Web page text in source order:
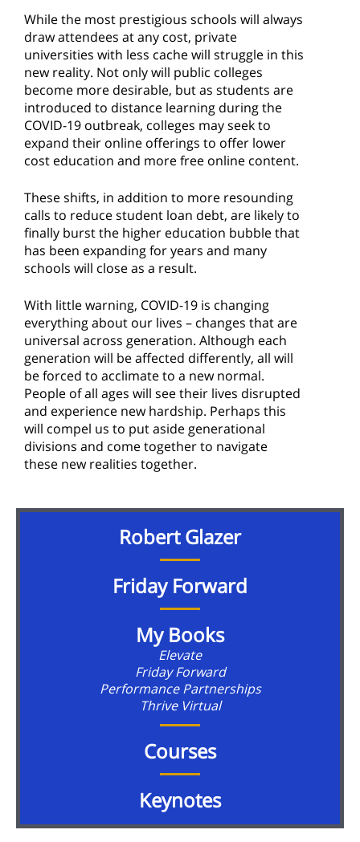
While the most prestigious schools will always
draw attendees at any cost, private
universities with less cache will struggle in this
new reality. Not only will public colleges
become more desirable, but as students are
introduced to distance learning during the
COVID-19 outbreak, colleges may seek to
expand their online offerings to offer lower
cost education and more free online content.
These shifts, in addition to more resounding
calls to reduce student loan debt, are likely to
finally burst the higher education bubble that
has been expanding for years and many
schools will close as a result.
With little warning, COVID-19 is changing
everything about our lives – changes that are
universal across generation. Although each
generation will be affected differently, all will
be forced to acclimate to a new normal.
People of all ages will see their lives disrupted
and experience new hardship. Perhaps this
will compel us to put aside generational
divisions and come together to navigate
these new realities together.
Robert Glazer
Friday Forward
My Books
Elevate
Friday Forward
Performance Partnerships
Thrive Virtual
Courses
Keynotes